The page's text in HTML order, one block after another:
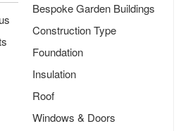
Bespoke Garden Buildings
Construction Type
Foundation
Insulation
Roof
Windows & Doors